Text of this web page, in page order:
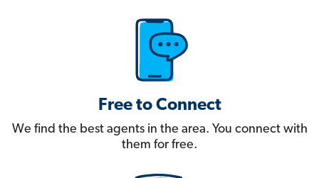
Free to Connect
We find the best agents in the area. You connect with
them for free.